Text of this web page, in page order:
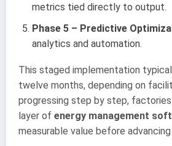
metrics tied directly to output.
Phase 5 – Predictive
analytics and automation.
This staged implementation
twelve months, depending on
progressing step by step,
layer of energy management
measurable value before